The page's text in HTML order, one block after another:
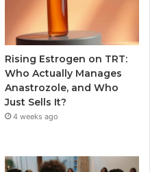
Rising Estrogen on TRT:
Who Actually Manages
Anastrozole, and Who
Just Sells It?
4 weeks ago